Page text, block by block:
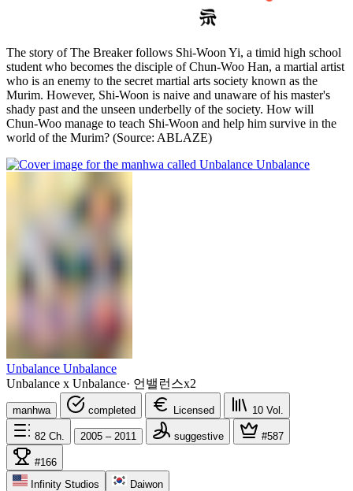
The story of The Breaker follows Shi-Woon Yi, a timid high school
student who becomes the disciple of Chun-Woo Han, a martial artist
who is an enemy to the secret martial arts society known as the
Murim. However, Shi-Woon is naive and unaware of his master's
shady past and the unseen underbelly of the society. How will
Chun-Woo manage to teach Shi-Woon and help him survive in the
world of the Murim? (Source: ABLAZE)
Unbalance Unbalance
Unbalance x Unbalance· 언밸런스x2
manhwa completed Licensed 10 Vol.
82 Ch. 2005 – 2011 suggestive #587
#166
Infinity Studios
Daiwon